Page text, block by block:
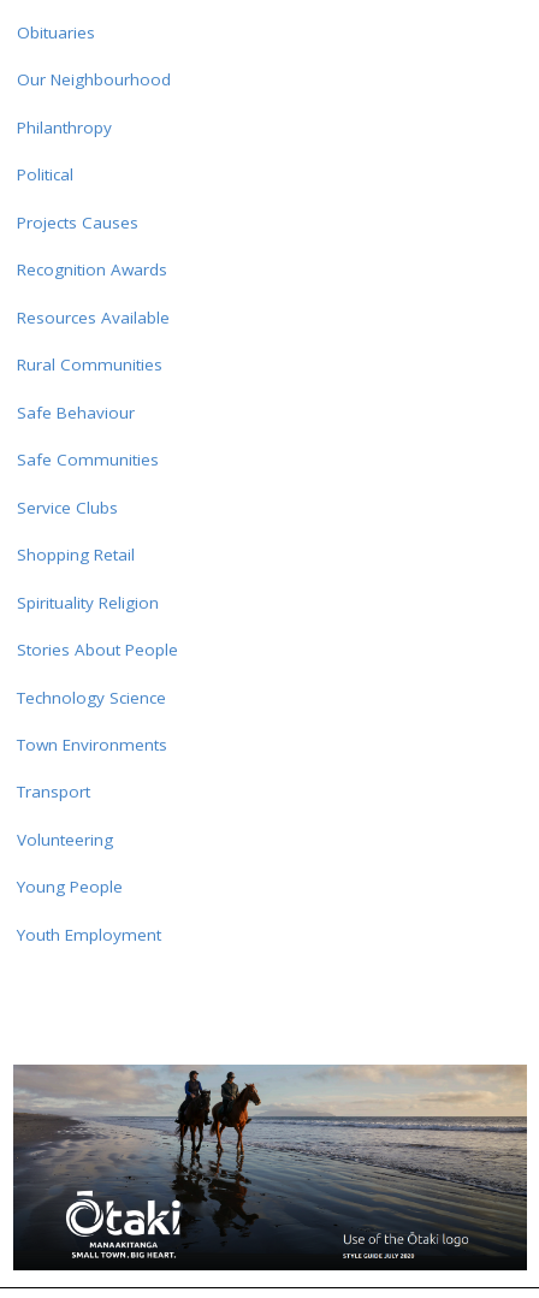
Obituaries
Our Neighbourhood
Philanthropy
Political
Projects Causes
Recognition Awards
Resources Available
Rural Communities
Safe Behaviour
Safe Communities
Service Clubs
Shopping Retail
Spirituality Religion
Stories About People
Technology Science
Town Environments
Transport
Volunteering
Young People
Youth Employment